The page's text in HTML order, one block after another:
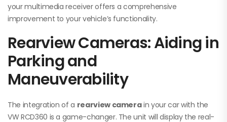
your multimedia receiver offers a comprehensive
improvement to your vehicle’s functionality.
Rearview Cameras: Aiding in
Parking and
Maneuverability
The integration of a rearview camerain your car with the
VW RCD360 is a game-changer. The unit will display the real-